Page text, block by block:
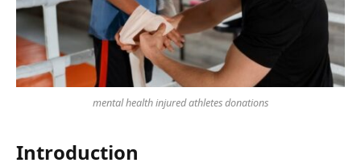
mental health injured athletes donations
Introduction